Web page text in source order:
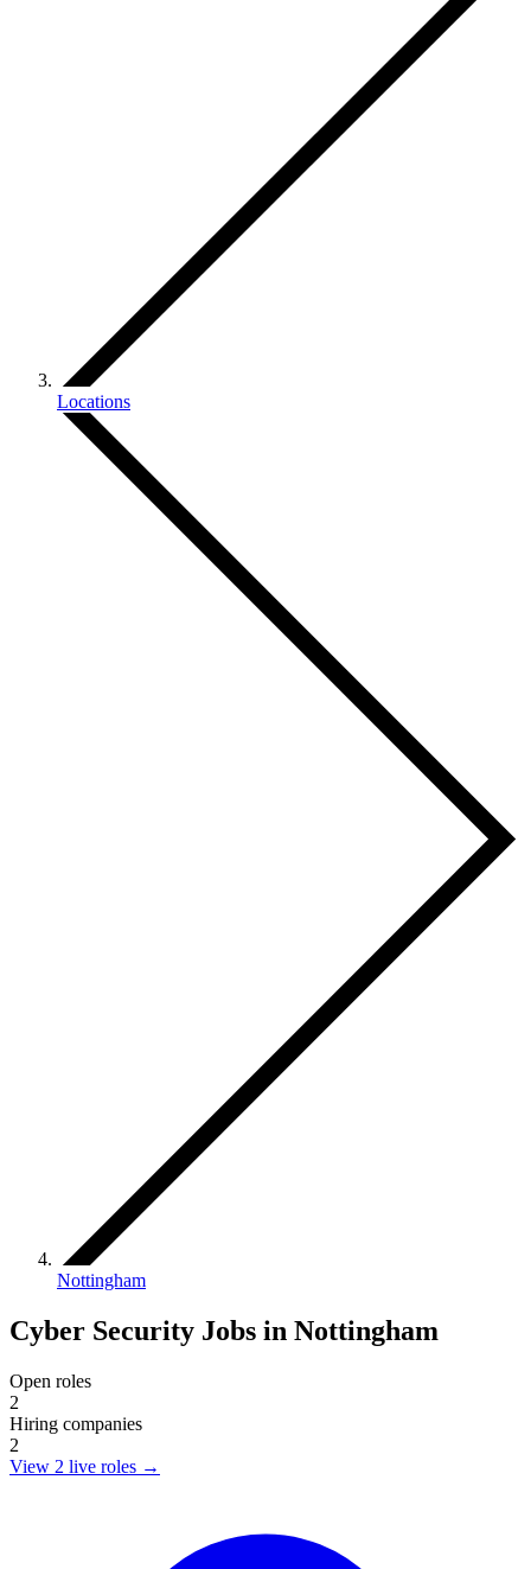
Locations
Nottingham
Cyber Security Jobs in Nottingham
Open roles
2
Hiring companies
2
View 2 live roles →